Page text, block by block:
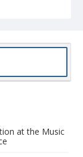
at the Music